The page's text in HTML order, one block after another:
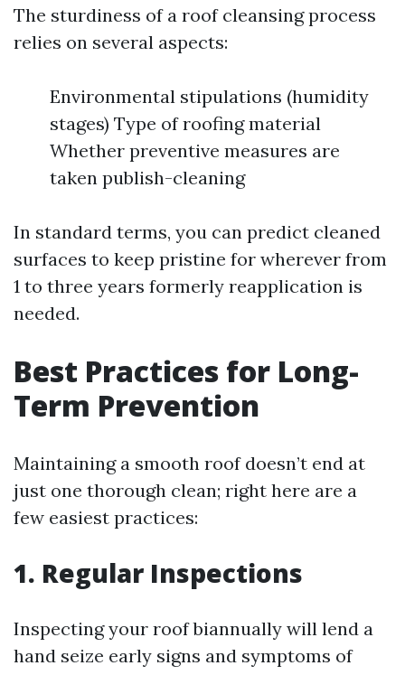
The sturdiness of a roof cleansing process
relies on several aspects:
Environmental stipulations (humidity
stages) Type of roofing material
Whether preventive measures are
taken publish-cleaning
In standard terms, you can predict cleaned
surfaces to keep pristine for wherever from
1 to three years formerly reapplication is
needed.
Best Practices for Long-
Term Prevention
Maintaining a smooth roof doesn’t end at
just one thorough clean; right here are a
few easiest practices:
1. Regular Inspections
Inspecting your roof biannually will lend a
hand seize early signs and symptoms of